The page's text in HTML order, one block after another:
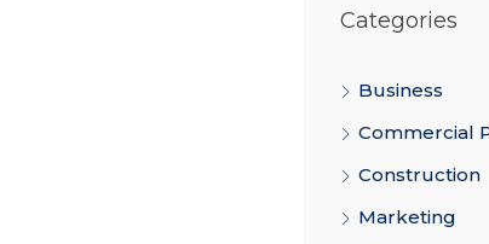
Categories
Business
Commercial
Construction
Marketing